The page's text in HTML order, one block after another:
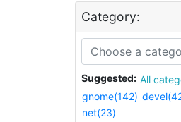
Category:
Suggested: All
gnome(142)
net(23)